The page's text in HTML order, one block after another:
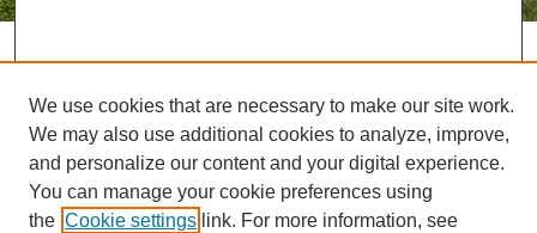
Journal Home
We use cookies that are necessary to make our site work.
We may also use additional cookies to analyze, improve,
and personalize our content and your digital experience.
You can manage your cookie preferences using
the Cookie settings link. For more information, see